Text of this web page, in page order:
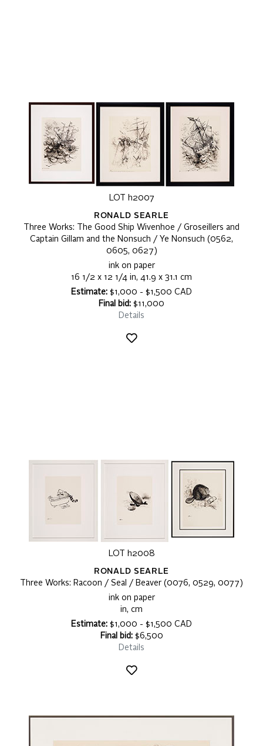
LOT h2007
RONALD SEARLE
Three Works: The Good Ship Wivenhoe / Groseillers and
Captain Gillam and the Nonsuch / Ye Nonsuch (0562,
0605, 0627)
ink on paper
16 1/2 x 12 1/4 in, 41.9 x 31.1 cm
Estimate: $1,000 - $1,500 CAD
Final bid: $11,000
Details
LOT h2008
RONALD SEARLE
Three Works: Racoon / Seal / Beaver (0076, 0529, 0077)
ink on paper
in, cm
Estimate: $1,000 - $1,500 CAD
Final bid:$6,500
Details